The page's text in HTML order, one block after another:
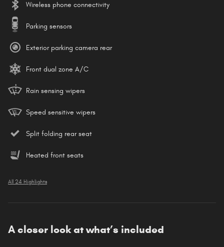
Wireless phone connectivity
Parking sensors
Exterior parking camera rear
Front dual zone A/C
Rain sensing wipers
Speed sensitive wipers
Split folding rear seat
Heated front seats
All 24 Highlights
A closer look at what’s included